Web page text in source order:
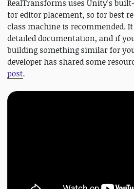
RealTransforms uses Unity's
for editor placement, so for best
class machine is recommended.
detailed documentation, and if
building something similar for
developer has shared some
post.